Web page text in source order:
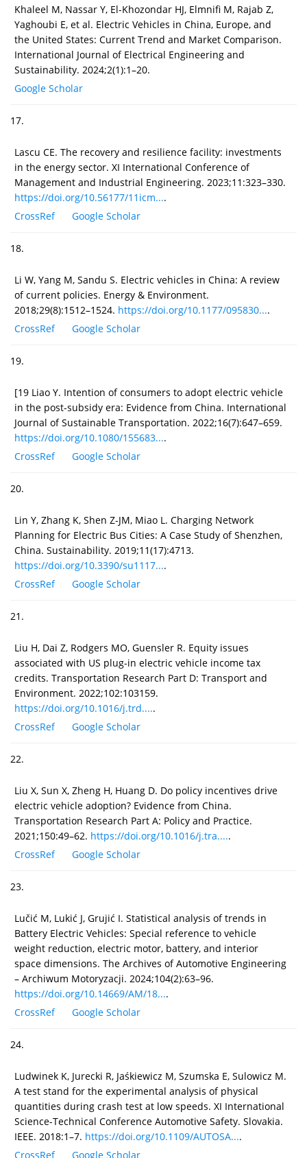
Khaleel M, Nassar Y, El-Khozondar HJ, Elmnifi M, Rajab Z,
Yaghoubi E, et al. Electric Vehicles in China, Europe, and
the United States: Current Trend and Market Comparison.
International Journal of Electrical Engineering and
Sustainability. 2024;2(1):1–20.
Google Scholar
17.
Lascu CE. The recovery and resilience facility: investments
in the energy sector. XI International Conference of
Management and Industrial Engineering. 2023;11:323–330.
https://doi.org/10.56177/11icm....
CrossRef
Google Scholar
18.
Li W, Yang M, Sandu S. Electric vehicles in China: A review
of current policies. Energy & Environment.
2018;29(8):1512–1524. https://doi.org/10.1177/095830....
CrossRef
Google Scholar
19.
[19 Liao Y. Intention of consumers to adopt electric vehicle
in the post-subsidy era: Evidence from China. International
Journal of Sustainable Transportation. 2022;16(7):647–659.
https://doi.org/10.1080/155683....
CrossRef
Google Scholar
20.
Lin Y, Zhang K, Shen Z-JM, Miao L. Charging Network
Planning for Electric Bus Cities: A Case Study of Shenzhen,
China. Sustainability. 2019;11(17):4713.
https://doi.org/10.3390/su1117....
CrossRef
Google Scholar
21.
Liu H, Dai Z, Rodgers MO, Guensler R. Equity issues
associated with US plug-in electric vehicle income tax
credits. Transportation Research Part D: Transport and
Environment. 2022;102:103159.
https://doi.org/10.1016/j.trd.....
CrossRef
Google Scholar
22.
Liu X, Sun X, Zheng H, Huang D. Do policy incentives drive
electric vehicle adoption? Evidence from China.
Transportation Research Part A: Policy and Practice.
2021;150:49–62. https://doi.org/10.1016/j.tra.....
CrossRef
Google Scholar
23.
Lučić M, Lukić J, Grujić I. Statistical analysis of trends in
Battery Electric Vehicles: Special reference to vehicle
weight reduction, electric motor, battery, and interior
space dimensions. The Archives of Automotive Engineering
– Archiwum Motoryzacji. 2024;104(2):63–96.
https://doi.org/10.14669/AM/18....
CrossRef
Google Scholar
24.
Ludwinek K, Jurecki R, Jaśkiewicz M, Szumska E, Sulowicz M.
A test stand for the experimental analysis of physical
quantities during crash test at low speeds. XI International
Science-Technical Conference Automotive Safety. Slovakia.
IEEE. 2018:1–7. https://doi.org/10.1109/AUTOSA....
CrossRef
Google Scholar